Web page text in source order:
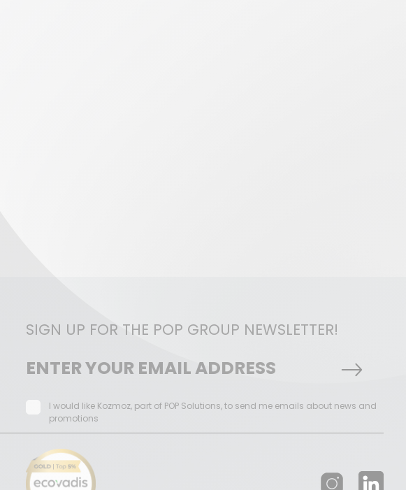
SIGN UP FOR THE POP GROUP NEWSLETTER!
I would like Kozmoz, part of POP Solutions, to send me emails about news and
promotions